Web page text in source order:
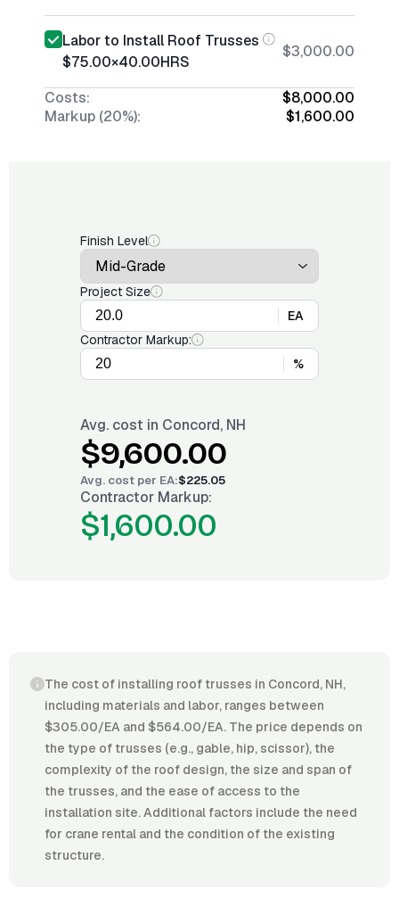
Labor to Install Roof Trusses
$75.00×40.00HRS
$3,000.00
Costs:
$8,000.00
Markup (20%):
$1,600.00
Finish Level
Project Size
EA
Contractor Markup:
%
Avg. cost in Concord, NH
$9,600.00
Avg. cost per EA:$225.05
Contractor Markup:
$1,600.00
The cost of installing roof trusses in Concord, NH,
including materials and labor, ranges between
$305.00/EA and $564.00/EA. The price depends on
the type of trusses (e.g., gable, hip, scissor), the
complexity of the roof design, the size and span of
the trusses, and the ease of access to the
installation site. Additional factors include the need
for crane rental and the condition of the existing
structure.